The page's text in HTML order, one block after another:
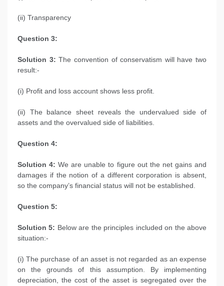
(ii) Transparency
Question 3:
Solution 3:The convention of conservatism will have two
result:-
(i) Profit and loss account shows less profit.
(ii) The balance sheet reveals the undervalued side of
assets and the overvalued side of liabilities.
Question 4:
Solution 4:We are unable to figure out the net gains and
damages if the notion of a different corporation is absent,
so the company’s financial status will not be established.
Question 5:
Solution 5: Below are the principles included on the above
situation:-
(i) The purchase of an asset is not regarded as an expense
on the grounds of this assumption. By implementing
depreciation, the cost of the asset is segregated over the